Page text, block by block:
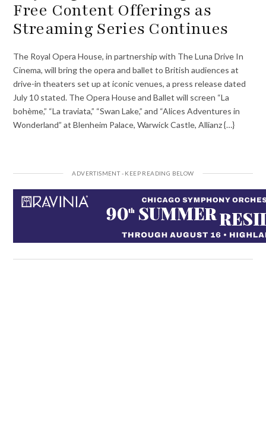
Free Content Offerings as
Streaming Series Continues
The Royal Opera House, in partnership with The Luna Drive In
Cinema, will bring the opera and ballet to British audiences at
drive-in theaters set up at iconic venues, a press release dated
July 10 stated. The Opera House and Ballet will screen “La
bohème,” “La traviata,” “Swan Lake,” and “Alices Adventures in
Wonderland” at Blenheim Palace, Warwick Castle, Allianz {…}